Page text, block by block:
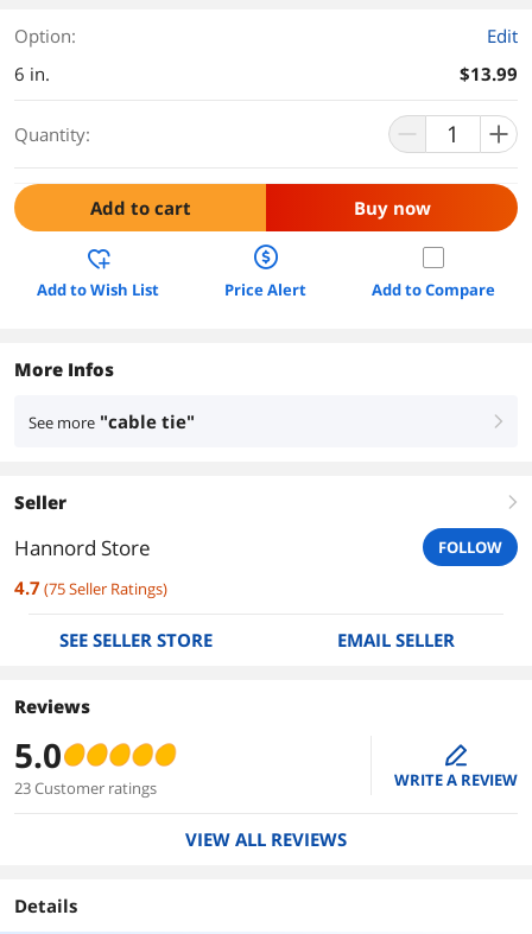
Option:
Edit
6 in.
$13.99
Quantity:
Add to cart Buy now
Add to Wish List Price Alert Add to Compare
More Infos
See more "cable tie" right
Seller right
Hannord Store FOLLOW
4.7 (75Seller Ratings)
SEE SELLER STORE EMAIL SELLER
Reviews
5.0
23 Customer ratings
edit
WRITE A REVIEW
VIEW ALL REVIEWS
Details